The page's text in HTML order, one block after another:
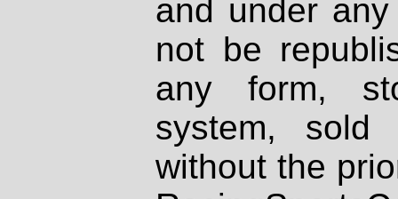
and under
not be
any form,
system, sold
without the